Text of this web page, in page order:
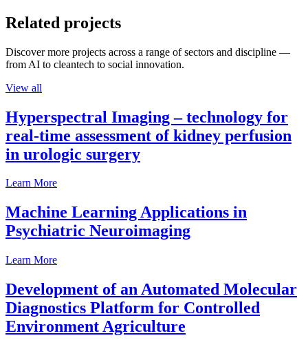
Related projects
Discover more projects across a range of sectors and discipline —
from AI to cleantech to social innovation.
View all
Hyperspectral Imaging – technology for
real-time assessment of kidney perfusion
in urologic surgery
Learn More
Machine Learning Applications in
Psychiatric Neuroimaging
Learn More
Development of an Automated Molecular
Diagnostics Platform for Controlled
Environment Agriculture